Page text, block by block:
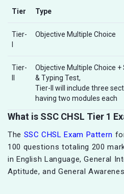
Tier Type
Tier-
Objective Multiple Choice
Tier-
Objective Multiple Choice +
& Typing Test,
Tier-II will include three
having two modules each
What is SSC CHSL Tier 1
The SSC CHSL Exam Pattern
100 questions totaling 200
in English Language, General
Aptitude, and General